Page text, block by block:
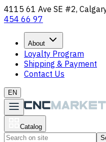
4115 61 Ave SE #2,
454 66 97
About
Loyalty Program
Shipping & Payment
Contact Us
EN
Catalog